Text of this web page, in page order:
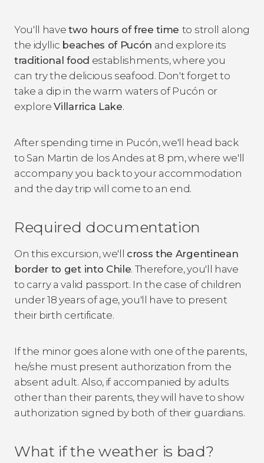
You'll havetwo hours of free time to stroll along
the idyllic beaches of Pucón and explore its
traditional food establishments, where you
can try the delicious seafood. Don't forget to
take a dip in the warm waters of Pucón or
exploreVillarrica Lake.
After spending time in Pucón, we'll head back
to San Martin de los Andes at 8 pm, where we'll
accompany you back to your accommodation
and the day trip will come to an end.
Required documentation
On this excursion, we'll cross the Argentinean
border to get into Chile. Therefore, you'll have
to carry a valid passport. In the case of children
under 18 years of age, you'll have to present
their birth certificate.
If the minor goes alone with one of the parents,
he/she must present authorization from the
absent adult. Also, if accompanied by adults
other than their parents, they will have to show
authorization signed by both of their guardians.
What if the weather is bad?